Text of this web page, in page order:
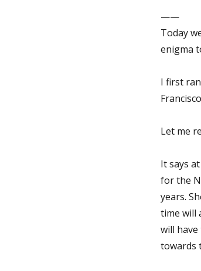
——
Today
enigma
I first
Let me
It says
for the
years.
time will
will
towards